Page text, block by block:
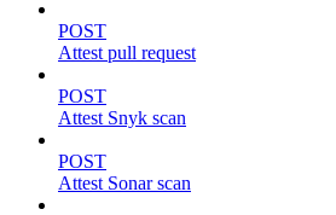
POST
Attest pull request
POST
Attest Snyk scan
POST
Attest Sonar scan